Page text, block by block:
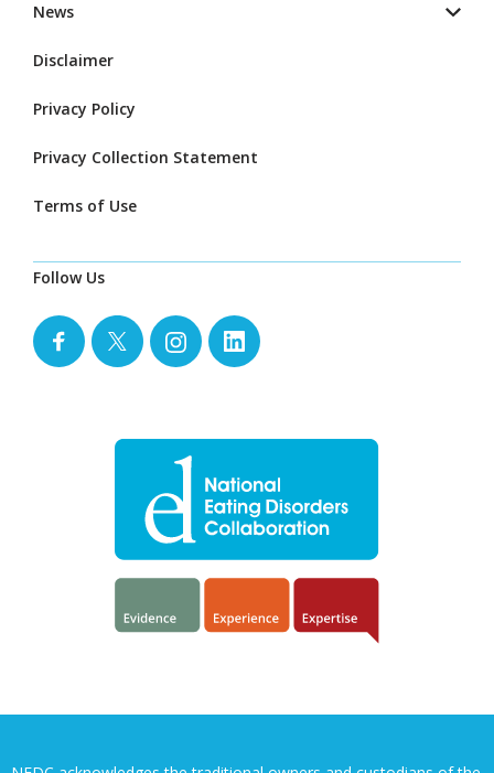
News
Disclaimer
Privacy Policy
Privacy Collection Statement
Terms of Use
Follow Us